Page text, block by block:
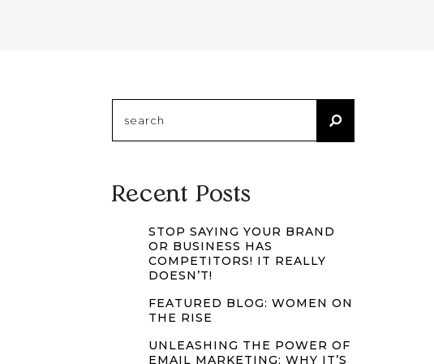
for:
Recent Posts
STOP SAYING YOUR BRAND
OR BUSINESS HAS
COMPETITORS! IT REALLY
DOESN’T!
FEATURED BLOG: WOMEN ON
THE RISE
UNLEASHING THE POWER OF
EMAIL MARKETING: WHY IT’S